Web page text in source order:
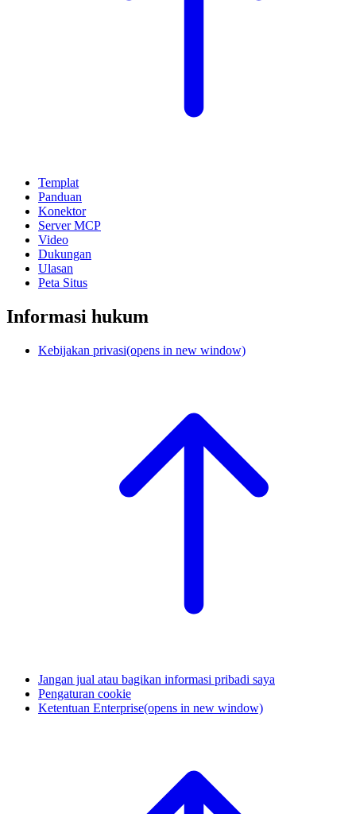
Templat
Panduan
Konektor
Server MCP
Video
Dukungan
Ulasan
Peta Situs
Informasi hukum
Kebijakan privasi(opens in new window)
Jangan jual atau bagikan informasi pribadi saya
Pengaturan cookie
Ketentuan Enterprise(opens in new window)